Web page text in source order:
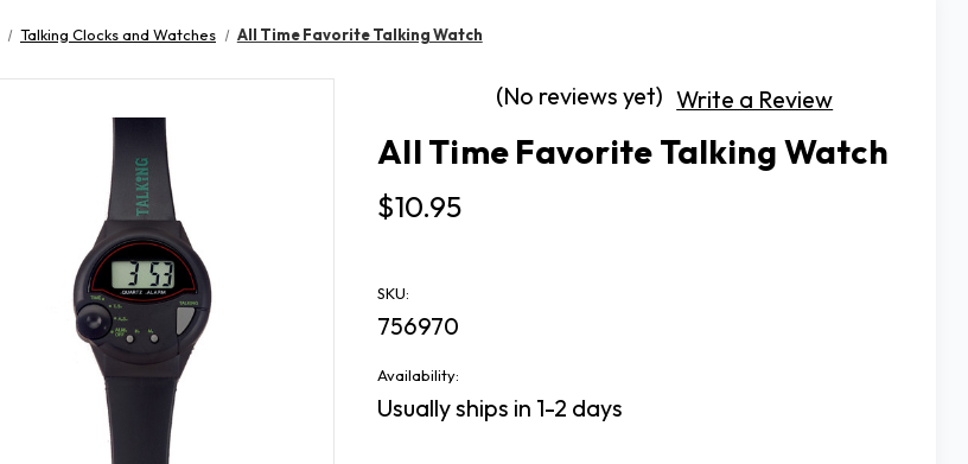
Talking Clocks and Watches All Time Favorite Talking Watch
(No reviews yet) Write a Review
All Time Favorite Talking Watch
$10.95
SKU:
756970
Availability:
Usually ships in 1-2 days